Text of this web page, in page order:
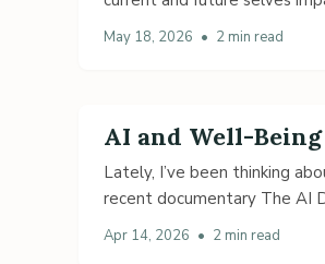
May 18, 2026 • 2 min read
AI and Well-Being
Lately, I’ve been thinking
recent documentary The AI
Apr 14, 2026 • 2 min read